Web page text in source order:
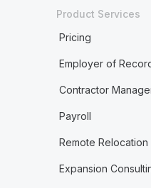
Product Services
Pricing
Employer of
Contractor
Payroll
Remote Relocation
Expansion